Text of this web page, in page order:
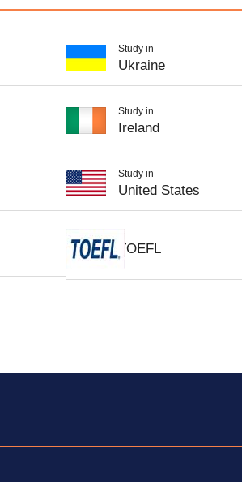
Study in
Ukraine
Study in
Ireland
Study in
United States
TOEFL